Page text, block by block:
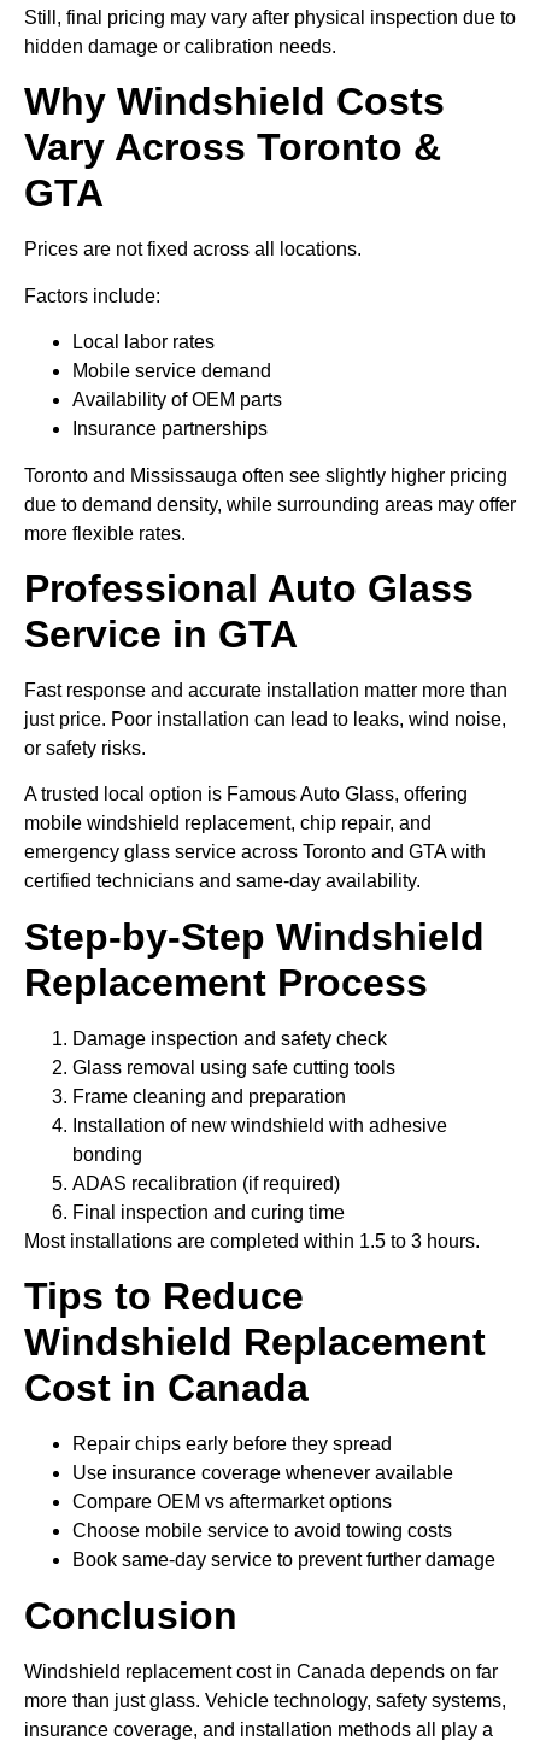
Still, final pricing may vary after physical inspection due to
hidden damage or calibration needs.
Why Windshield Costs
Vary Across Toronto &
GTA
Prices are not fixed across all locations.
Factors include:
Local labor rates
Mobile service demand
Availability of OEM parts
Insurance partnerships
Toronto and Mississauga often see slightly higher pricing
due to demand density, while surrounding areas may offer
more flexible rates.
Professional Auto Glass
Service in GTA
Fast response and accurate installation matter more than
just price. Poor installation can lead to leaks, wind noise,
or safety risks.
A trusted local option is Famous Auto Glass, offering
mobile windshield replacement, chip repair, and
emergency glass service across Toronto and GTA with
certified technicians and same-day availability.
Step-by-Step Windshield
Replacement Process
Damage inspection and safety check
Glass removal using safe cutting tools
Frame cleaning and preparation
Installation of new windshield with adhesive
bonding
ADAS recalibration (if required)
Final inspection and curing time
Most installations are completed within 1.5 to 3 hours.
Tips to Reduce
Windshield Replacement
Cost in Canada
Repair chips early before they spread
Use insurance coverage whenever available
Compare OEM vs aftermarket options
Choose mobile service to avoid towing costs
Book same-day service to prevent further damage
Conclusion
Windshield replacement cost in Canada depends on far
more than just glass. Vehicle technology, safety systems,
insurance coverage, and installation methods all play a